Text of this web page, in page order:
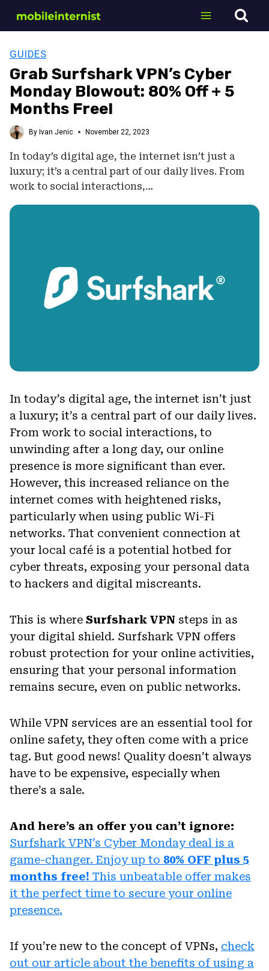
GUIDES
Grab Surfshark VPN’s Cyber
Monday Blowout: 80% Off + 5
Months Free!
By Ivan Jenic November 22, 2023
In today’s digital age, the internet isn’t just a
luxury; it’s a central part of our daily lives. From
work to social interactions,…
In today’s digital age, the internet isn’t just
a luxury; it’s a central part of our daily lives.
From work to social interactions, to
unwinding after a long day, our online
presence is more significant than ever.
However, this increased reliance on the
internet comes with heightened risks,
particularly when using public Wi-Fi
networks. That convenient connection at
your local café is a potential hotbed for
cyber threats, exposing your personal data
to hackers and digital miscreants.
This is where Surfshark VPN steps in as
your digital shield. Surfshark VPN offers
robust protection for your online activities,
ensuring that your personal information
remains secure, even on public networks.
While VPN services are an essential tool for
online safety, they often come with a price
tag. But good news! Quality doesn’t always
have to be expensive, especially when
there’s a sale.
And here’s an offer you can’t ignore:
Surfshark VPN’s Cyber Monday deal is a
game-changer. Enjoy up to 80% OFF plus 5
months free! This unbeatable offer makes
it the perfect time to secure your online
presence.
If you’re new to the concept of VPNs, check
out our article about the benefits of using a